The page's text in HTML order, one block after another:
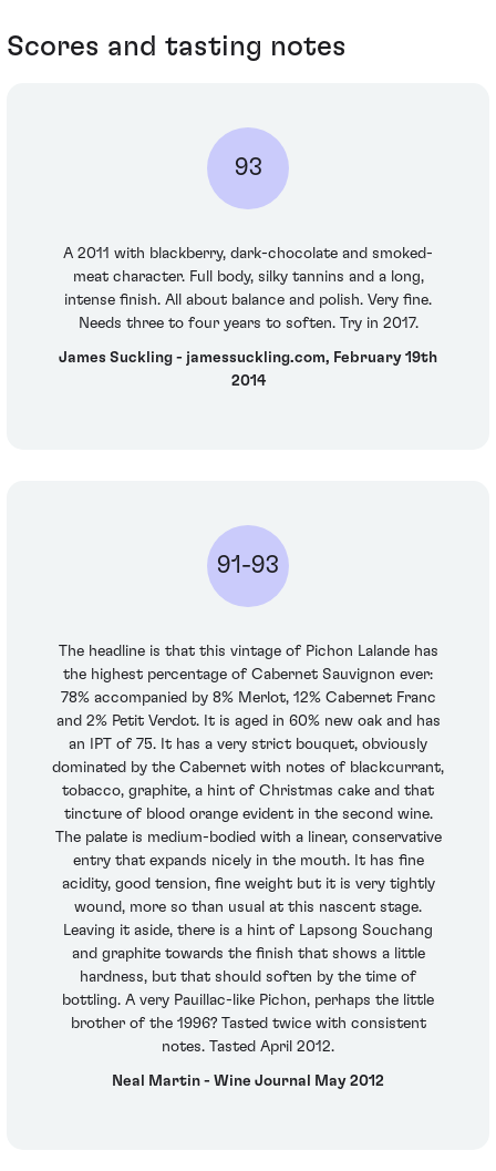
Scores and tasting notes
93
A 2011 with blackberry, dark-chocolate and smoked-
meat character. Full body, silky tannins and a long,
intense finish. All about balance and polish. Very fine.
Needs three to four years to soften. Try in 2017.
James Suckling - jamessuckling.com, February 19th
2014
91-93
The headline is that this vintage of Pichon Lalande has
the highest percentage of Cabernet Sauvignon ever:
78% accompanied by 8% Merlot, 12% Cabernet Franc
and 2% Petit Verdot. It is aged in 60% new oak and has
an IPT of 75. It has a very strict bouquet, obviously
dominated by the Cabernet with notes of blackcurrant,
tobacco, graphite, a hint of Christmas cake and that
tincture of blood orange evident in the second wine.
The palate is medium-bodied with a linear, conservative
entry that expands nicely in the mouth. It has fine
acidity, good tension, fine weight but it is very tightly
wound, more so than usual at this nascent stage.
Leaving it aside, there is a hint of Lapsong Souchang
and graphite towards the finish that shows a little
hardness, but that should soften by the time of
bottling. A very Pauillac-like Pichon, perhaps the little
brother of the 1996? Tasted twice with consistent
notes. Tasted April 2012.
Neal Martin - Wine Journal May 2012